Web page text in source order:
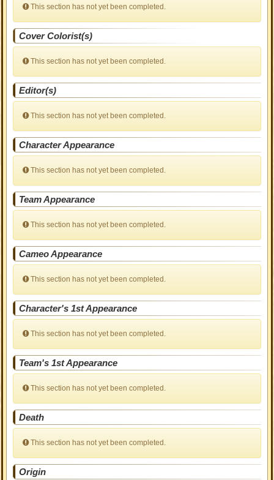
This section has not yet been completed.
Cover Colorist(s)
This section has not yet been completed.
Editor(s)
This section has not yet been completed.
Character Appearance
This section has not yet been completed.
Team Appearance
This section has not yet been completed.
Cameo Appearance
This section has not yet been completed.
Character's 1st Appearance
This section has not yet been completed.
Team's 1st Appearance
This section has not yet been completed.
Death
This section has not yet been completed.
Origin